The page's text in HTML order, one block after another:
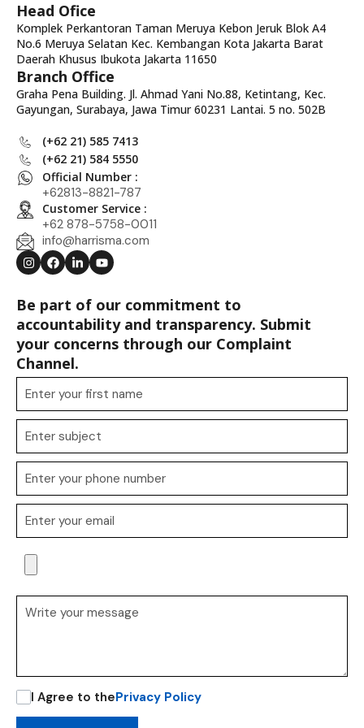
Head Ofice
Komplek Perkantoran Taman Meruya Kebon Jeruk Blok A4
No.6 Meruya Selatan Kec. Kembangan Kota Jakarta Barat
Daerah Khusus Ibukota Jakarta 11650
Branch Office
Graha Pena Building. Jl. Ahmad Yani No.88, Ketintang, Kec.
Gayungan, Surabaya, Jawa Timur 60231 Lantai. 5 no. 502B
(+62 21) 585 7413
(+62 21) 584 5550
Official Number :
+62813-8821-787
Customer Service :
+62 878-5758-0011
info@harrisma.com
Be part of our commitment to
accountability and transparency. Submit
your concerns through our Complaint
Channel.
I Agree to thePrivacy Policy